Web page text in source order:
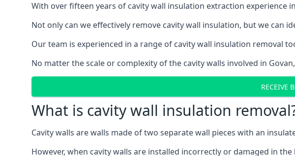
With over fifteen years of cavity wall insulation extraction experience
Not only can we effectively remove cavity wall insulation, but we
Our team is experienced in a range of cavity wall insulation removal
No matter the scale or complexity of the cavity walls involved in
RECEIVE
What is cavity wall insulation
Cavity walls are walls made of two separate wall pieces with an
However, when cavity walls are installed incorrectly or damaged in